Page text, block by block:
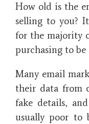
How old is the
selling to you?
for the majority
purchasing to be
Many email
their data from
fake details,
usually poor to